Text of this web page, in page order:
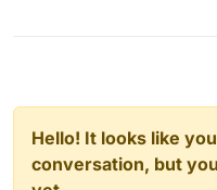
Hello! It looks like
conversation, but